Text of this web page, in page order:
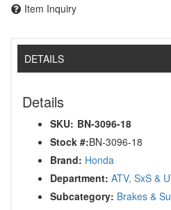
Item Inquiry
DETAILS
Details
SKU: BN-3096-18
Stock #:BN-3096-18
Brand: Honda
Department: ATV, SxS &
Subcategory: Brakes &